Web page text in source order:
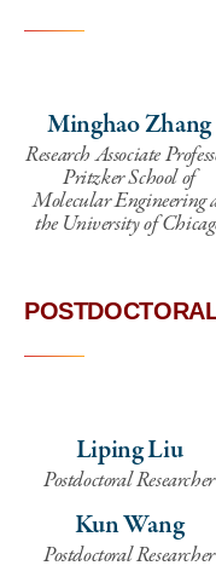
Minghao Zhang
Research Associate
Pritzker School of
Molecular Engineering
the University of
Liping Liu
Postdoctoral Researcher
Kun Wang
Postdoctoral Researcher